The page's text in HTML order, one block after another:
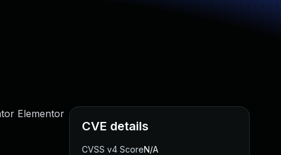
Elementor
CVE details
CVSS v4 ScoreN/A